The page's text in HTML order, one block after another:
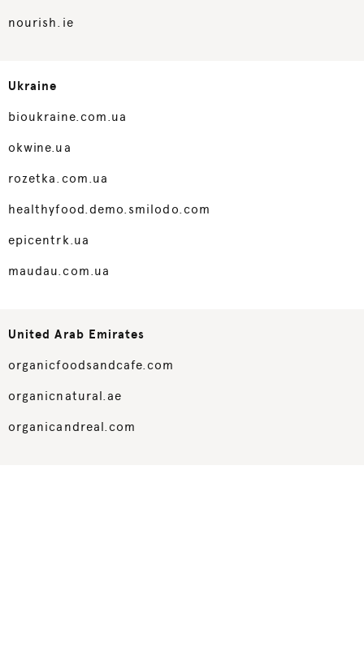
nourish.ie
Ukraine
bioukraine.com.ua
okwine.ua
rozetka.com.ua
healthyfood.demo.smilodo.com
epicentrk.ua
maudau.com.ua
United Arab Emirates
organicfoodsandcafe.com
organicnatural.ae
organicandreal.com